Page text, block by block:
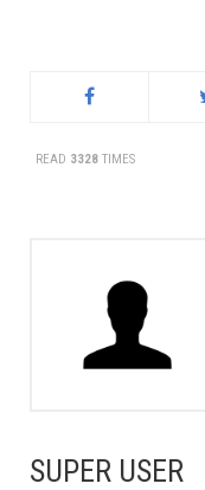
READ 3328 TIMES
SUPER USER